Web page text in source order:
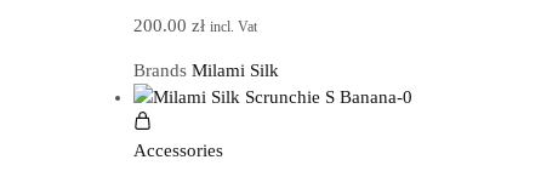
200.00 zł incl. Vat
Brands Milami Silk
Accessories